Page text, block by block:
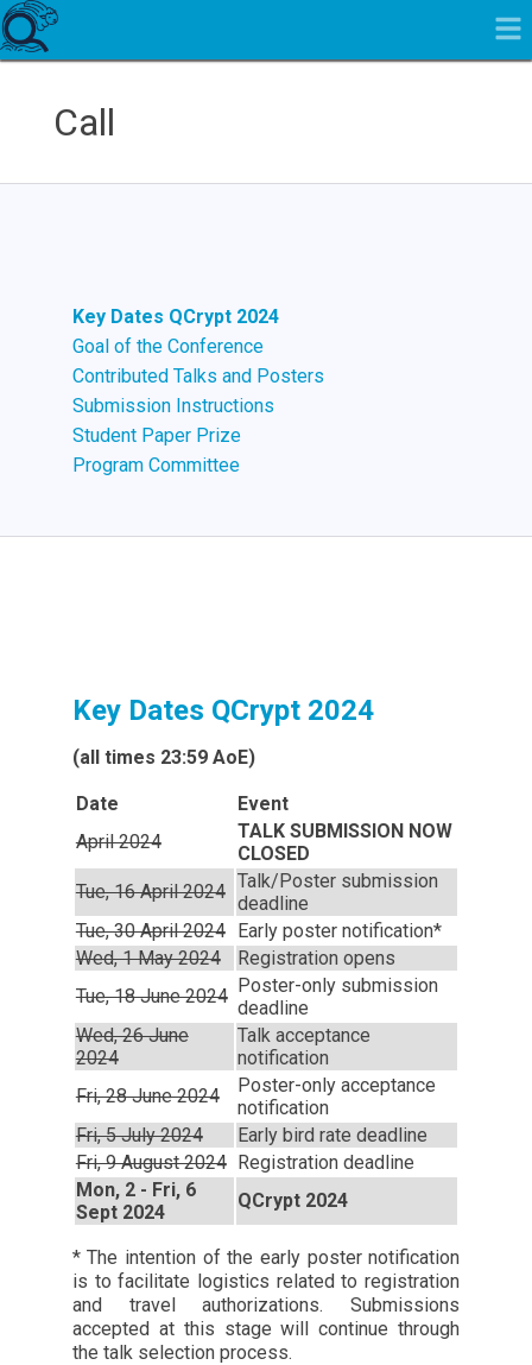
Call
Key Dates QCrypt 2024
Goal of the Conference
Contributed Talks and Posters
Submission Instructions
Student Paper Prize
Program Committee
Key Dates QCrypt 2024
(all times 23:59 AoE)
Date
Event
April 2024
TALK SUBMISSION NOW
CLOSED
Tue, 16 April 2024 Talk/Poster submission
deadline
Tue, 30 April 2024 Early poster notification*
Wed, 1 May 2024
Registration opens
Tue, 18 June 2024 Poster-only submission
deadline
Wed, 26 June
2024
Talk acceptance
notification
Fri, 28 June 2024
Poster-only acceptance
notification
Fri, 5 July 2024
Early bird rate deadline
Fri, 9 August 2024 Registration deadline
Mon, 2 - Fri, 6
Sept 2024
QCrypt 2024
* The intention of the early poster notification
is to facilitate logistics related to registration
and travel authorizations. Submissions
accepted at this stage will continue through
the talk selection process.